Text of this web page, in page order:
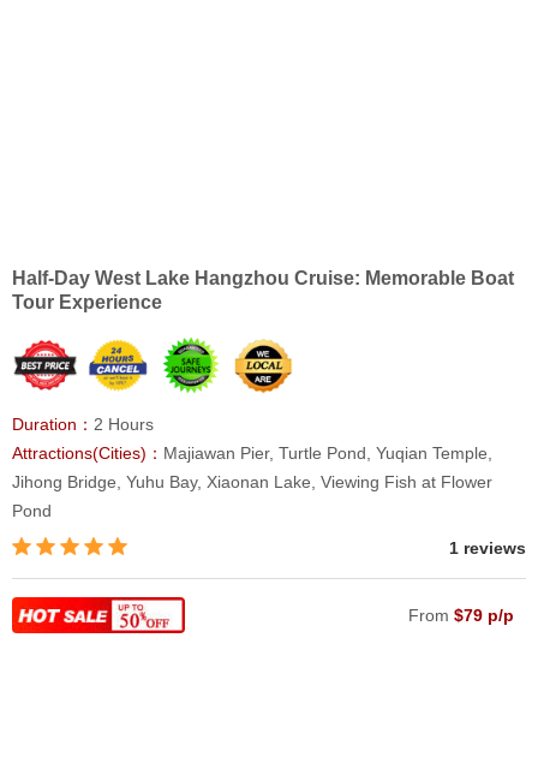
Half-Day West Lake Hangzhou Cruise: Memorable Boat
Tour Experience
Duration： 2 Hours
Attractions(Cities)： Majiawan Pier, Turtle Pond, Yuqian Temple,
Jihong Bridge, Yuhu Bay, Xiaonan Lake, Viewing Fish at Flower
Pond
1 reviews
From $79 p/p